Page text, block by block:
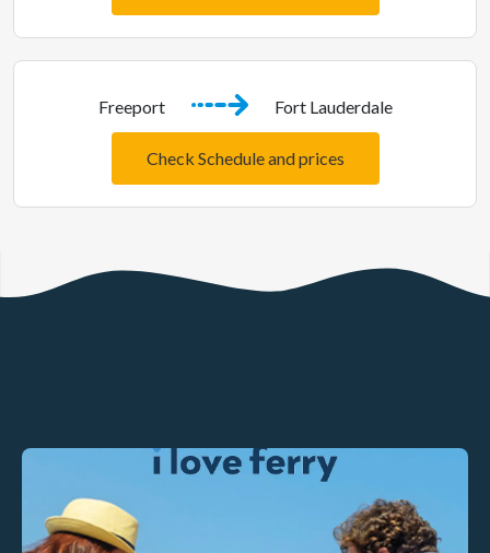
Freeport Fort Lauderdale
Check Schedule and prices